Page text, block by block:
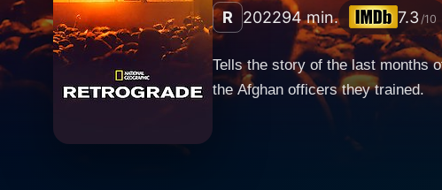
R 202294 min. 7.3 /10
Tells the story of the last months
the Afghan officers they trained.